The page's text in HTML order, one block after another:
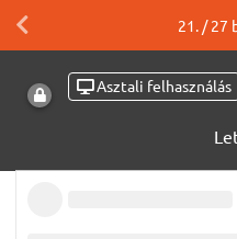
Asztali felhasználás
21. /27